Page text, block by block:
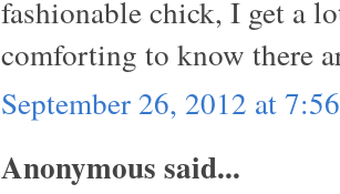
fashionable chick, I get a
comforting to know there
September 26, 2012 at
Anonymous said...